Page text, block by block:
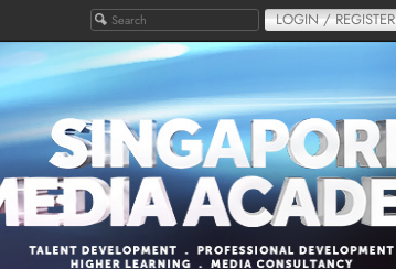
LOGIN / REGISTER